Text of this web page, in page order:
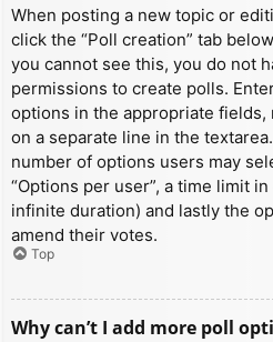
When posting a new topic or
click the “Poll creation” tab
you cannot see this, you do not
permissions to create polls.
options in the appropriate fields,
on a separate line in the
number of options users may
“Options per user”, a time limit
infinite duration) and lastly the
amend their votes.
Top
Why can’t I add more poll